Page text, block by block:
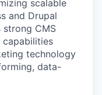
scalable
and Drupal
strong CMS
technology
data-